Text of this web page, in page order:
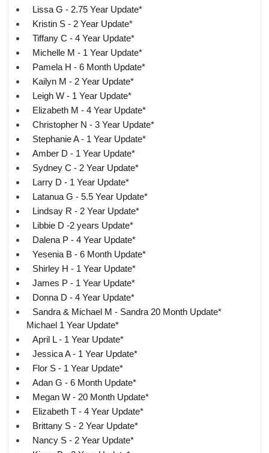
Lissa G - 2.75 Year Update*
Kristin S - 2 Year Update*
Tiffany C - 4 Year Update*
Michelle M - 1 Year Update*
Pamela H - 6 Month Update*
Kailyn M - 2 Year Update*
Leigh W - 1 Year Update*
Elizabeth M - 4 Year Update*
Christopher N - 3 Year Update*
Stephanie A - 1 Year Update*
Amber D - 1 Year Update*
Sydney C - 2 Year Update*
Larry D - 1 Year Update*
Latanua G - 5.5 Year Update*
Lindsay R - 2 Year Update*
Libbie D -2 years Update*
Dalena P - 4 Year Update*
Yesenia B - 6 Month Update*
Shirley H - 1 Year Update*
James P - 1 Year Update*
Donna D - 4 Year Update*
Sandra & Michael M - Sandra 20 Month Update*
Michael 1 Year Update*
April L - 1 Year Update*
Jessica A - 1 Year Update*
Flor S - 1 Year Update*
Adan G - 6 Month Update*
Megan W - 20 Month Update*
Elizabeth T - 4 Year Update*
Brittany S - 2 Year Update*
Nancy S - 2 Year Update*